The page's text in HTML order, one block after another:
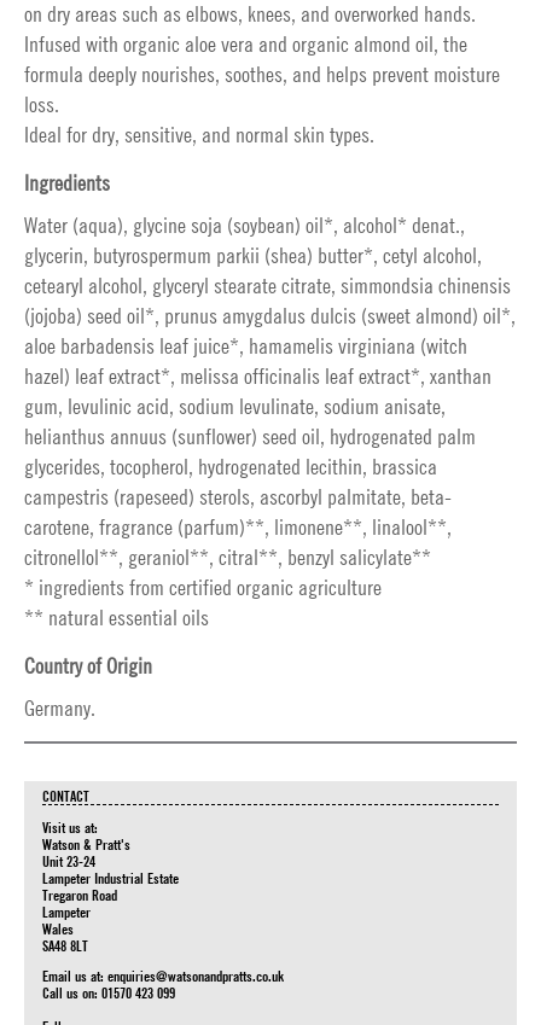
on dry areas such as elbows, knees, and overworked hands.
Infused with organic aloe vera and organic almond oil, the
formula deeply nourishes, soothes, and helps prevent moisture
loss.
Ideal for dry, sensitive, and normal skin types.
Ingredients
Water (aqua), glycine soja (soybean) oil*, alcohol* denat.,
glycerin, butyrospermum parkii (shea) butter*, cetyl alcohol,
cetearyl alcohol, glyceryl stearate citrate, simmondsia chinensis
(jojoba) seed oil*, prunus amygdalus dulcis (sweet almond) oil*,
aloe barbadensis leaf juice*, hamamelis virginiana (witch
hazel) leaf extract*, melissa officinalis leaf extract*, xanthan
gum, levulinic acid, sodium levulinate, sodium anisate,
helianthus annuus (sunflower) seed oil, hydrogenated palm
glycerides, tocopherol, hydrogenated lecithin, brassica
campestris (rapeseed) sterols, ascorbyl palmitate, beta-
carotene, fragrance (parfum)**, limonene**, linalool**,
citronellol**, geraniol**, citral**, benzyl salicylate**
* ingredients from certified organic agriculture
** natural essential oils
Country of Origin
Germany.
CONTACT
Visit us at:
Watson & Pratt's
Unit 23-24
Lampeter Industrial Estate
Tregaron Road
Lampeter
Wales
SA48 8LT
Email us at: enquiries@watsonandpratts.co.uk
Call us on: 01570 423 099